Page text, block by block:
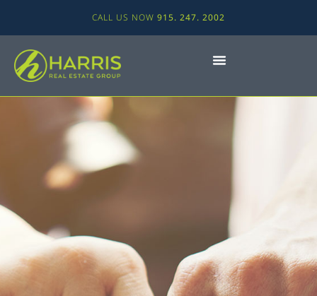
CALL US NOW 915. 247. 2002